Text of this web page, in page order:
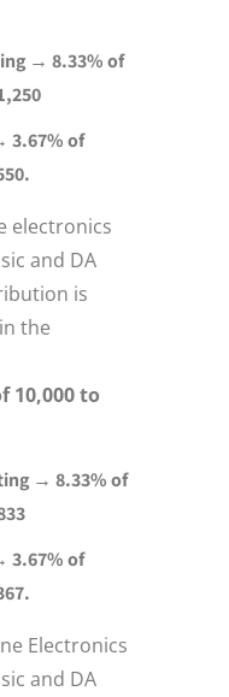
→ 8.33% of
of
electronics
and DA
is
the
10,000 to
→ 8.33% of
of
Electronics
and DA